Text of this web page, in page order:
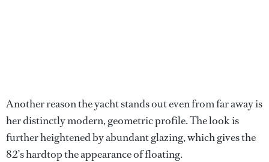
Another reason the yacht stands out even from far away is
her distinctly modern, geometric profile. The look is
further heightened by abundant glazing, which gives the
82’s hardtop the appearance of floating.